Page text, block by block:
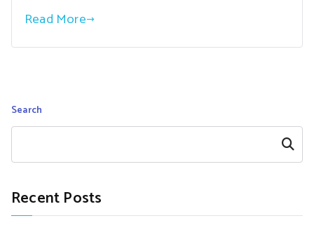
Read More
Search
Search
Recent Posts